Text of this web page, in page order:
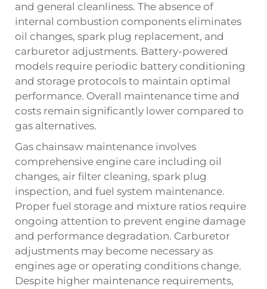
and general cleanliness. The absence of
internal combustion components eliminates
oil changes, spark plug replacement, and
carburetor adjustments. Battery-powered
models require periodic battery conditioning
and storage protocols to maintain optimal
performance. Overall maintenance time and
costs remain significantly lower compared to
gas alternatives.
Gas chainsaw maintenance involves
comprehensive engine care including oil
changes, air filter cleaning, spark plug
inspection, and fuel system maintenance.
Proper fuel storage and mixture ratios require
ongoing attention to prevent engine damage
and performance degradation. Carburetor
adjustments may become necessary as
engines age or operating conditions change.
Despite higher maintenance requirements,